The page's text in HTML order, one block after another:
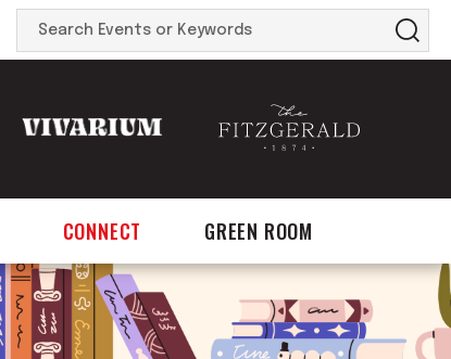
Search
Events
CONNECT GREEN ROOM